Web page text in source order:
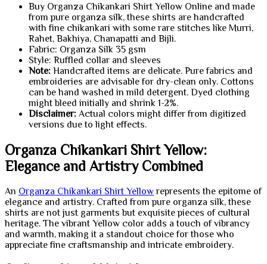
Buy Organza Chikankari Shirt Yellow Online and made
from pure organza silk, these shirts are handcrafted
with fine chikankari with some rare stitches like Murri,
Rahet, Bakhiya, Chanapatti and Bijli.
Fabric: Organza Silk 35 gsm
Style: Ruffled collar and sleeves
Note: Handcrafted items are delicate. Pure fabrics and
embroideries are advisable for dry-clean only. Cottons
can be hand washed in mild detergent. Dyed clothing
might bleed initially and shrink 1-2%.
Disclaimer: Actual colors might differ from digitized
versions due to light effects.
Organza Chikankari Shirt Yellow:
Elegance and Artistry Combined
An Organza Chikankari Shirt Yellowrepresents the epitome of
elegance and artistry. Crafted from pure organza silk, these
shirts are not just garments but exquisite pieces of cultural
heritage. The vibrant Yellow color adds a touch of vibrancy
and warmth, making it a standout choice for those who
appreciate fine craftsmanship and intricate embroidery.